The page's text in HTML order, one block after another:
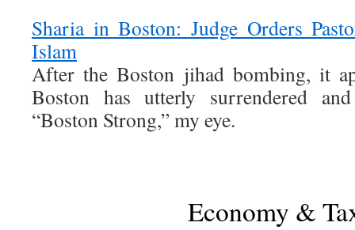
Sharia in Boston: Judge Orders
Islam
After the Boston jihad bombing, it
Boston has utterly surrendered
“Boston Strong,” my eye.
Economy &